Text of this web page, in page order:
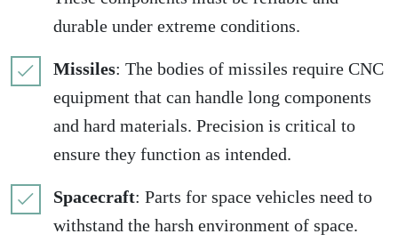
durable under extreme conditions.
Missiles: The bodies of missiles require CNC
equipment that can handle long components
and hard materials. Precision is critical to
ensure they function as intended.
Spacecraft: Parts for space vehicles need to
withstand the harsh environment of space.